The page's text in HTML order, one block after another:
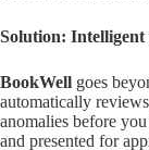
Solution:
BookWell goes
automatically
anomalies before
and presented for